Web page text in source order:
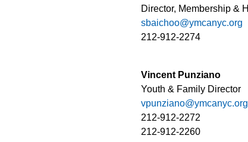
Director, Membership &
sbaichoo@ymcanyc.org
212-912-2274
Vincent Punziano
Youth & Family Director
vpunziano@ymcanyc.org
212-912-2272
212-912-2260